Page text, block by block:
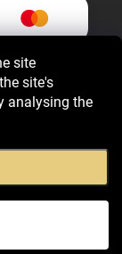
site
site's
analysing the